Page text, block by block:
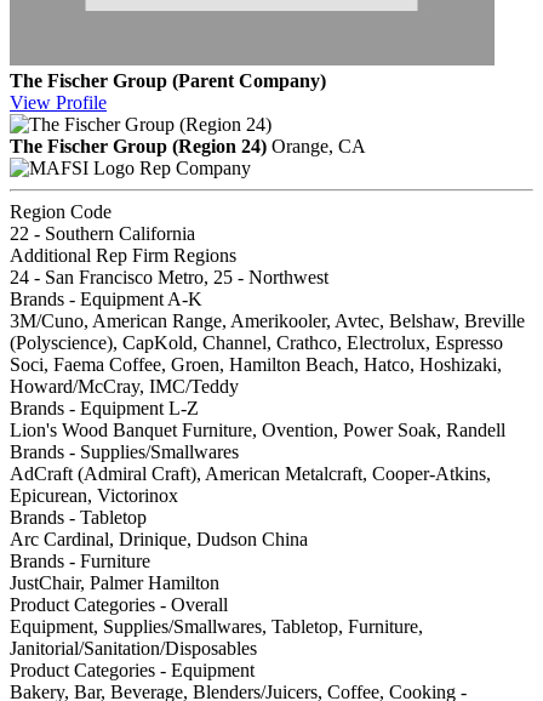
The Fischer Group (Parent Company)
View Profile
The Fischer Group (Region 24) Orange, CA
Rep Company
Region Code
22 - Southern California
Additional Rep Firm Regions
24 - San Francisco Metro, 25 - Northwest
Brands - Equipment A-K
3M/Cuno, American Range, Amerikooler, Avtec, Belshaw, Breville
(Polyscience), CapKold, Channel, Crathco, Electrolux, Espresso
Soci, Faema Coffee, Groen, Hamilton Beach, Hatco, Hoshizaki,
Howard/McCray, IMC/Teddy
Brands - Equipment L-Z
Lion's Wood Banquet Furniture, Ovention, Power Soak, Randell
Brands - Supplies/Smallwares
AdCraft (Admiral Craft), American Metalcraft, Cooper-Atkins,
Epicurean, Victorinox
Brands - Tabletop
Arc Cardinal, Drinique, Dudson China
Brands - Furniture
JustChair, Palmer Hamilton
Product Categories - Overall
Equipment, Supplies/Smallwares, Tabletop, Furniture,
Janitorial/Sanitation/Disposables
Product Categories - Equipment
Bakery, Bar, Beverage, Blenders/Juicers, Coffee, Cooking -